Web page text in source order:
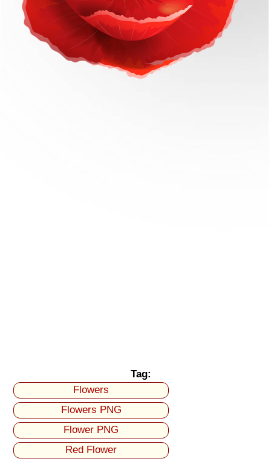
Tag:
Flowers
Flowers PNG
Flower PNG
Red Flower